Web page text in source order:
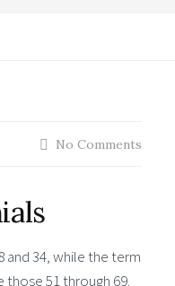
No Comments
34, while the term
51 through 69.